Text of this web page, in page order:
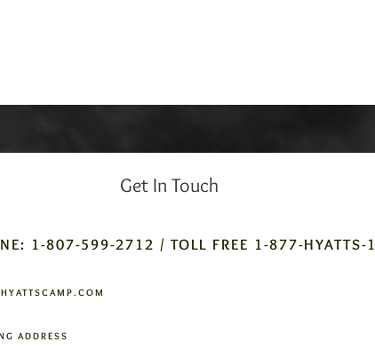
Get In Touch
1-807-599-2712 / TOLL FREE 1-877-HYATTS-1
ADDRESS